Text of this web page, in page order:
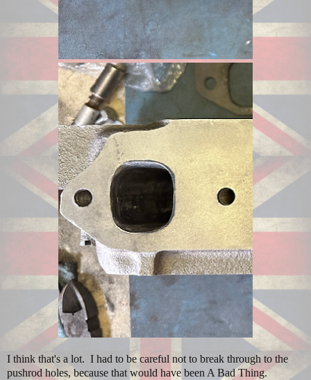
I think that's a lot. I had to be careful not to break through to the
pushrod holes, because that would have been A Bad Thing.